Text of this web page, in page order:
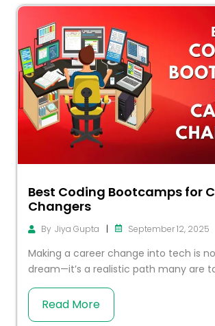
Best Coding Bootcamps for
Changers
By Jiya Gupta | September 12, 2025
Making a career change into tech is
dream—it’s a realistic path many are
Read More